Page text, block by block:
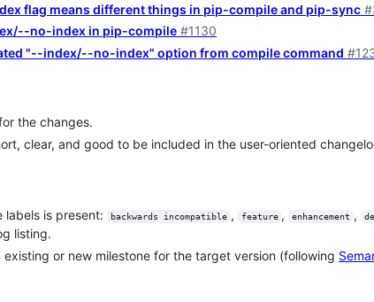
flag means different things in pip-compile and pip-sync
no-index in pip-compile #1130
"--index/--no-index" option from compile command
the changes.
clear, and good to be included in the user-oriented
labels is present: backwards incompatible , feature , enhancement ,
listing.
existing or new milestone for the target version (following